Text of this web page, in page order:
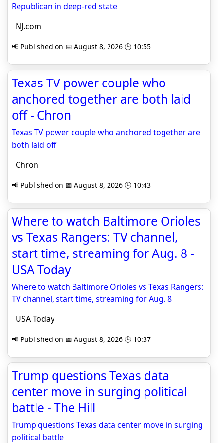
Republican in deep-red state
NJ.com
📢 Published on 📅 August 8, 2026 🕒 10:55
Texas TV power couple who
anchored together are both laid
off - Chron
Texas TV power couple who anchored together are
both laid off
Chron
📢 Published on 📅 August 8, 2026 🕒 10:43
Where to watch Baltimore Orioles
vs Texas Rangers: TV channel,
start time, streaming for Aug. 8 -
USA Today
Where to watch Baltimore Orioles vs Texas Rangers:
TV channel, start time, streaming for Aug. 8
USA Today
📢 Published on 📅 August 8, 2026 🕒 10:37
Trump questions Texas data
center move in surging political
battle - The Hill
Trump questions Texas data center move in surging
political battle